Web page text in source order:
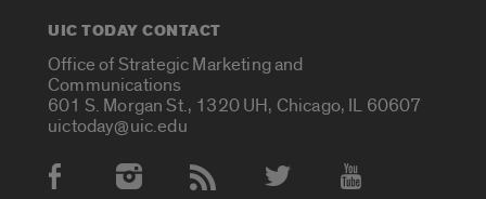
UIC TODAY CONTACT
Office of Strategic Marketing and
Communications
601 S. Morgan St., 1320 UH, Chicago, IL 60607
uictoday@uic.edu
Social Media Accounts